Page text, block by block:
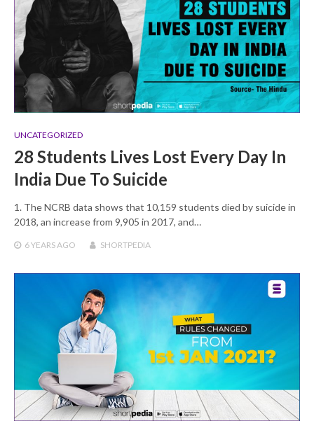
UNCATEGORIZED
28 Students Lives Lost Every Day In
India Due To Suicide
1. The NCRB data shows that 10,159 students died by suicide in
2018, an increase from 9,905 in 2017, and…
6 YEARS AGO SHORTPEDIA